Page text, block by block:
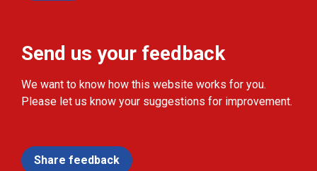
Send us your feedback
We want to know how this website works for you.
Please let us know your suggestions for improvement.
Share feedback